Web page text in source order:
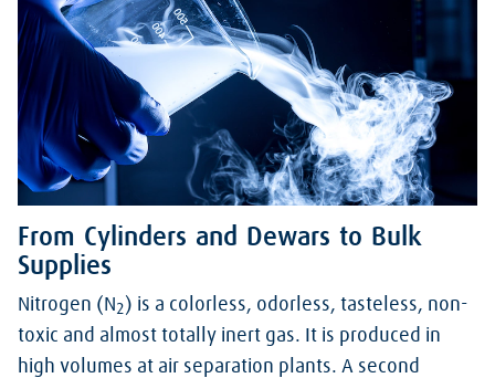
From Cylinders and Dewars to Bulk
Supplies
Nitrogen (N 2 ) is a colorless, odorless, tasteless, non-
toxic and almost totally inert gas. It is produced in
high volumes at air separation plants. A second